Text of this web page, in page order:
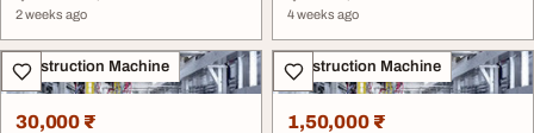
2 weeks ago
4 weeks ago
Construction Machine
30,000 ₹
Construction Machine
1,50,000 ₹